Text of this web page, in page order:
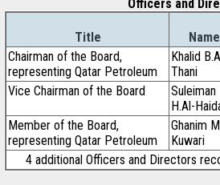
Officers and
Title Name
Chairman of the Board,
representing Qatar Petroleum
Khalid
Thani
Vice Chairman of the Board
Suleiman
H.Al-
Member of the Board,
representing Qatar Petroleum
Ghanim
Kuwari
4 additional Officers and Directors